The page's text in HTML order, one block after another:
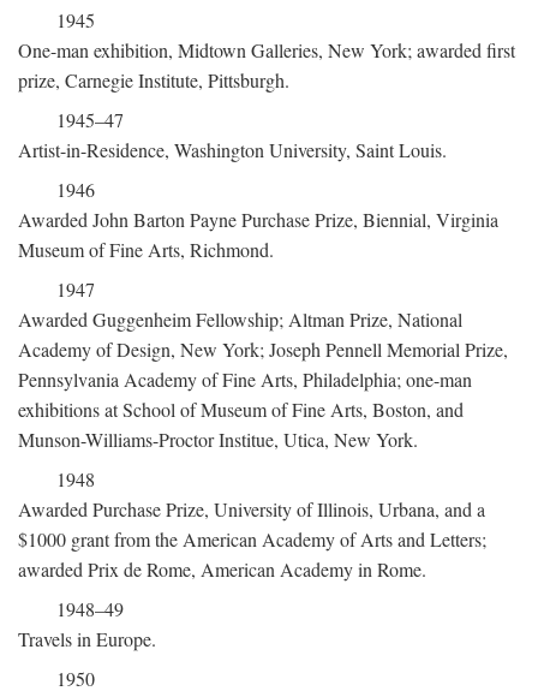
1945
One-man exhibition, Midtown Galleries, New York; awarded first
prize, Carnegie Institute, Pittsburgh.
1945–47
Artist-in-Residence, Washington University, Saint Louis.
1946
Awarded John Barton Payne Purchase Prize, Biennial, Virginia
Museum of Fine Arts, Richmond.
1947
Awarded Guggenheim Fellowship; Altman Prize, National
Academy of Design, New York; Joseph Pennell Memorial Prize,
Pennsylvania Academy of Fine Arts, Philadelphia; one-man
exhibitions at School of Museum of Fine Arts, Boston, and
Munson-Williams-Proctor Institue, Utica, New York.
1948
Awarded Purchase Prize, University of Illinois, Urbana, and a
$1000 grant from the American Academy of Arts and Letters;
awarded Prix de Rome, American Academy in Rome.
1948–49
Travels in Europe.
1950